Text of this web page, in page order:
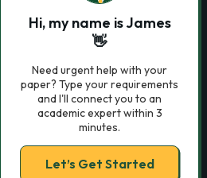
Hi, my name is James
👋
Need urgent help with your
paper? Type your requirements
and I'll connect you to an
academic expert within 3
minutes.
Let’s Get Started